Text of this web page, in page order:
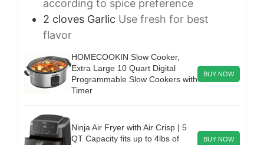
according to spice preference
2 cloves Garlic Use fresh for best
flavor
HOMECOOKIN Slow Cooker,
Extra Large 10 Quart Digital
Programmable Slow Cookers with
Timer
BUY NOW
Ninja Air Fryer with Air Crisp | 5
QT Capacity fits up to 4lbs of
BUY NOW